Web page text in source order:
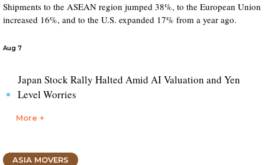
Shipments to the ASEAN region jumped 38%, to the European Union
increased 16%, and to the U.S. expanded 17% from a year ago.
Aug 7
Japan Stock Rally Halted Amid AI Valuation and Yen
Level Worries
More +
ASIA MOVERS